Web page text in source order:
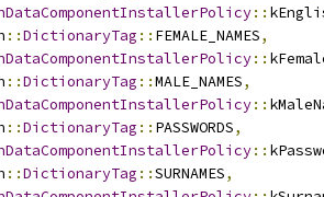
::
::DictionaryTag :: FEMALE_NAMES,
::
::DictionaryTag ::MALE_NAMES,
::
::DictionaryTag :: PASSWORDS,
::
::DictionaryTag ::SURNAMES,